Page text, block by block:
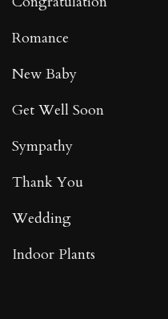
Romance
New Baby
Get Well Soon
Sympathy
Thank You
Wedding
Indoor Plants